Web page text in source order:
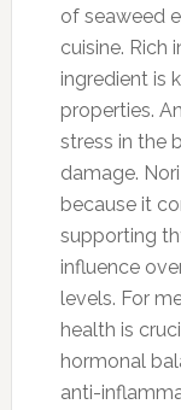
of seaweed
cuisine. Rich
ingredient is
properties.
stress in the
damage.
because it
supporting
influence
levels. For
health is
hormonal
anti-